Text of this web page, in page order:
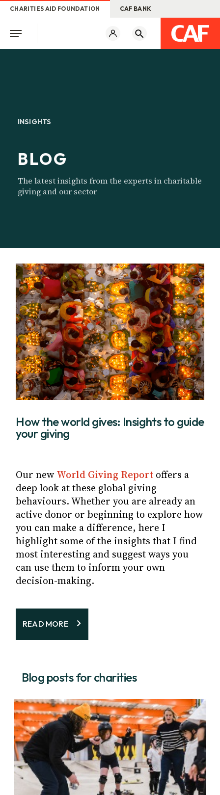
CHARITIES AID FOUNDATION CAF BANK
INSIGHTS
BLOG
The latest insights from the experts in charitable
giving and our sector
How the world gives: Insights to guide
your giving
Our new World Giving Reportoffers a
deep look at these global giving
behaviours. Whether you are already an
active donor or beginning to explore how
you can make a difference, here I
highlight some of the insights that I find
most interesting and suggest ways you
can use them to inform your own
decision-making.
READ MORE
Blog posts for charities